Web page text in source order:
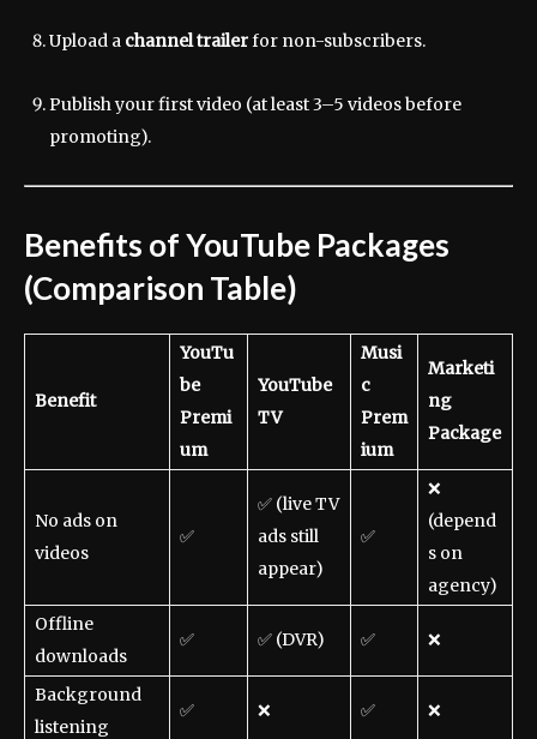
Upload a channel trailerfor non-subscribers.
Publish your first video (at least 3–5 videos before
promoting).
Benefits of YouTube Packages
(Comparison Table)
Benefit
YouTu
be
Premi
um
YouTube
TV
Musi
c
Prem
ium
Marketi
ng
Package
No ads on
videos
✅
✅ (live TV
ads still
appear)
✅
❌
(depend
s on
agency)
Offline
downloads
✅ ✅ (DVR) ✅ ❌
Background
listening
✅ ❌ ✅ ❌